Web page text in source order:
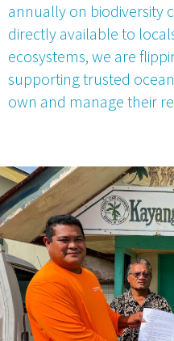
annually on biodiversity
directly available to
ecosystems, we are
supporting trusted
own and manage their